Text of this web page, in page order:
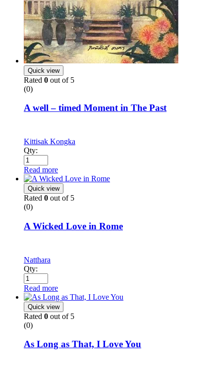
Quick view
Rated 0 out of 5
(0)
A well – timed Moment in The Past
Kittisak Kongka
Qty:
Read more
Quick view
Rated 0 out of 5
(0)
A Wicked Love in Rome
Natthara
Qty:
Read more
Quick view
Rated 0 out of 5
(0)
As Long as That, I Love You